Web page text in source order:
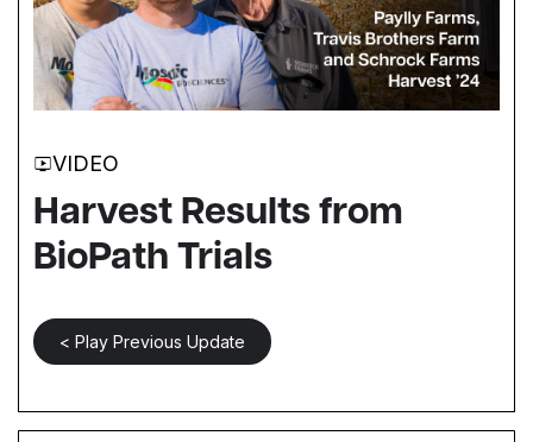
VIDEO
Harvest Results from
BioPath Trials
< Play Previous Update